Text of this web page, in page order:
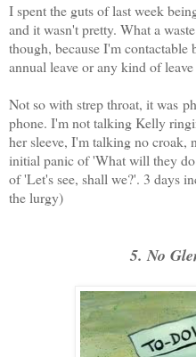
I spent the guts of last week
and it wasn't pretty. What a
though, because I'm
annual leave or any kind of
Not so with strep throat, it was
phone. I'm not talking Kelly
her sleeve, I'm talking no croak,
initial panic of 'What will they
of 'Let's see, shall we?'. 3 days
the lurgy)
5. No